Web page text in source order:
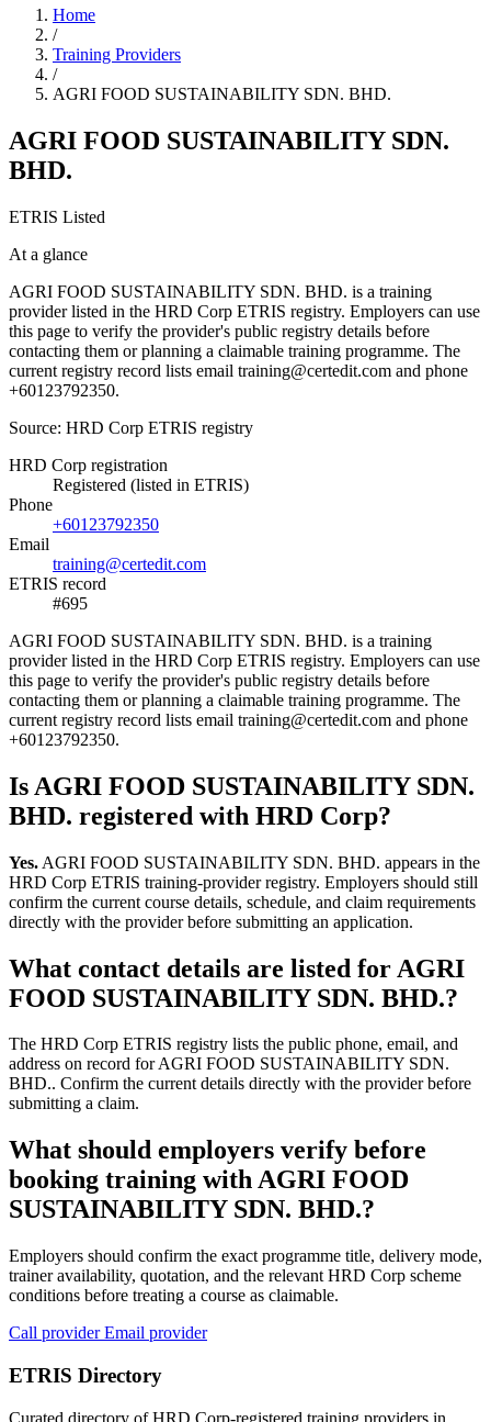
Home
/
Training Providers
/
AGRI FOOD SUSTAINABILITY SDN. BHD.
AGRI FOOD SUSTAINABILITY SDN.
BHD.
ETRIS Listed
At a glance
AGRI FOOD SUSTAINABILITY SDN. BHD. is a training
provider listed in the HRD Corp ETRIS registry. Employers can use
this page to verify the provider's public registry details before
contacting them or planning a claimable training programme. The
current registry record lists email training@certedit.com and phone
+60123792350.
Source: HRD Corp ETRIS registry
HRD Corp registration
Registered (listed in ETRIS)
Phone
+60123792350
Email
training@certedit.com
ETRIS record
#695
AGRI FOOD SUSTAINABILITY SDN. BHD. is a training
provider listed in the HRD Corp ETRIS registry. Employers can use
this page to verify the provider's public registry details before
contacting them or planning a claimable training programme. The
current registry record lists email training@certedit.com and phone
+60123792350.
Is AGRI FOOD SUSTAINABILITY SDN.
BHD. registered with HRD Corp?
Yes. AGRI FOOD SUSTAINABILITY SDN. BHD. appears in the
HRD Corp ETRIS training-provider registry. Employers should still
confirm the current course details, schedule, and claim requirements
directly with the provider before submitting an application.
What contact details are listed for AGRI
FOOD SUSTAINABILITY SDN. BHD.?
The HRD Corp ETRIS registry lists the public phone, email, and
address on record for AGRI FOOD SUSTAINABILITY SDN.
BHD.. Confirm the current details directly with the provider before
submitting a claim.
What should employers verify before
booking training with AGRI FOOD
SUSTAINABILITY SDN. BHD.?
Employers should confirm the exact programme title, delivery mode,
trainer availability, quotation, and the relevant HRD Corp scheme
conditions before treating a course as claimable.
Call providerEmail provider
ETRIS Directory
Curated directory of HRD Corp-registered training providers in